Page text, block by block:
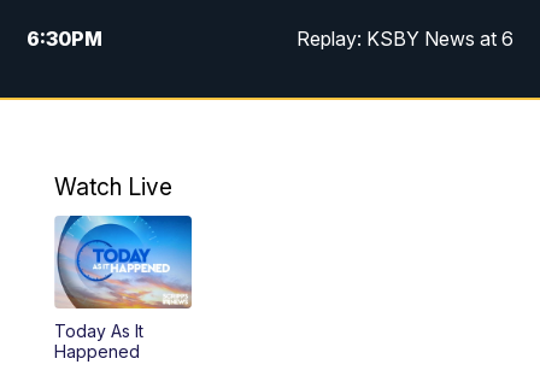
6:30PM Replay: KSBY News at 6
10:59PM KSBY News at 11
Watch Live
Today As It
Happened